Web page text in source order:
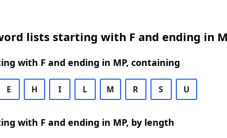
lists starting with F and ending in
with F and ending in MP, containing
E H I L M R S U
with F and ending in MP, by length